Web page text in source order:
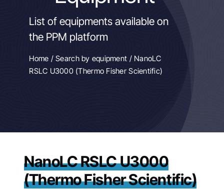
R&DList of equipments available on
the PPM platform
Home /Search by equipment / NanoLC
RSLC U3000 (Thermo Fisher Scientific)
NanoLC RSLC U3000
(Thermo Fisher Scientific)